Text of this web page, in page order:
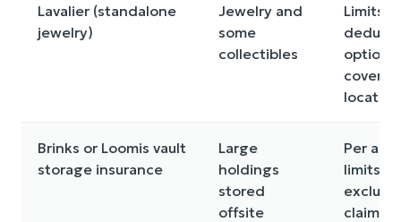
Lavalier (standalone
jewelry)
Jewelry and
some
collectibles
Limits,
options,
covered
Brinks or Loomis vault
storage insurance
Large
holdings
stored
offsite
Per
limits,
claims